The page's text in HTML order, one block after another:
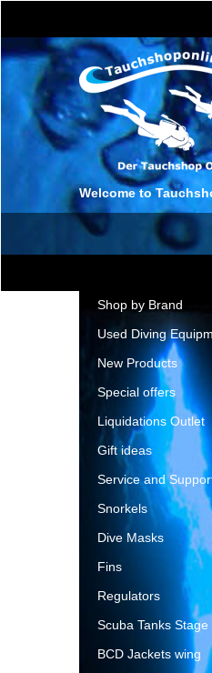
Welcome to
Shop by Brand
Used Diving
New Products
Special offers
Liquidations Outlet
Gift ideas
Service and
Snorkels
Dive Masks
Fins
Regulators
Scuba Tanks Stage
BCD Jackets wing